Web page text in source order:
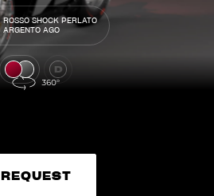
ROSSO SHOCK PERLATO
ARGENTO AGO
REQUEST